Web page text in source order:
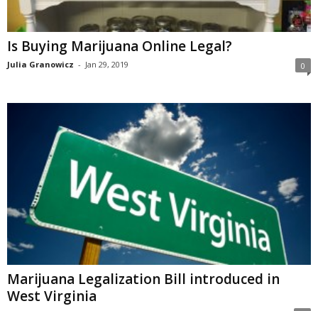
Is Buying Marijuana Online Legal?
Julia Granowicz - Jan 29, 2019 0
Marijuana Legalization Bill introduced in
West Virginia